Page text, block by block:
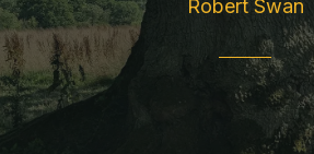
Robert Swan